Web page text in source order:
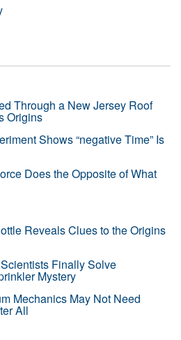
Through a New Jersey Roof
Origins
Shows “negative Time” Is
Does the Opposite of What
Reveals Clues to the Origins
Finally Solve
Mystery
Mechanics May Not Need
All